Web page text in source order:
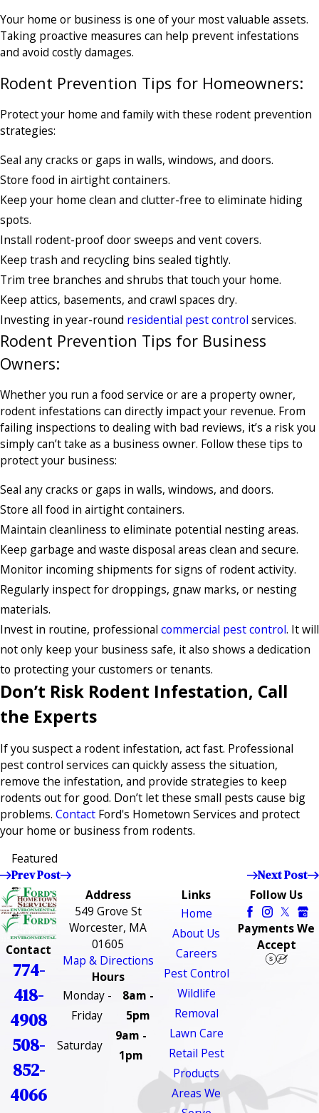
Your home or business is one of your most valuable assets.
Taking proactive measures can help prevent infestations
and avoid costly damages.
Rodent Prevention Tips for Homeowners:
Protect your home and family with these rodent prevention
strategies:
Seal any cracks or gaps in walls, windows, and doors.
Store food in airtight containers.
Keep your home clean and clutter-free to eliminate hiding
spots.
Install rodent-proof door sweeps and vent covers.
Keep trash and recycling bins sealed tightly.
Trim tree branches and shrubs that touch your home.
Keep attics, basements, and crawl spaces dry.
Investing in year-round residential pest control services.
Rodent Prevention Tips for Business
Owners:
Whether you run a food service or are a property owner,
rodent infestations can directly impact your revenue. From
failing inspections to dealing with bad reviews, it’s a risk you
simply can’t take as a business owner. Follow these tips to
protect your business:
Seal any cracks or gaps in walls, windows, and doors.
Store all food in airtight containers.
Maintain cleanliness to eliminate potential nesting areas.
Keep garbage and waste disposal areas clean and secure.
Monitor incoming shipments for signs of rodent activity.
Regularly inspect for droppings, gnaw marks, or nesting
materials.
Invest in routine, professional commercial pest control. It will
not only keep your business safe, it also shows a dedication
to protecting your customers or tenants.
Don’t Risk Rodent Infestation, Call
the Experts
If you suspect a rodent infestation, act fast. Professional
pest control services can quickly assess the situation,
remove the infestation, and provide strategies to keep
rodents out for good. Don’t let these small pests cause big
problems. Contact Ford's Hometown Services and protect
your home or business from rodents.
Featured
Prev Post Next Post
Contact
774-
418-
4908
508-
852-
4066
Address
549 Grove St
Worcester, MA
01605
Map & Directions
Hours
Monday -
Friday
8am -
5pm
Saturday
9am -
1pm
Links
Home
About Us
Careers
Pest Control
Wildlife
Removal
Lawn Care
Retail Pest
Products
Areas We
Follow Us
Payments We
Accept